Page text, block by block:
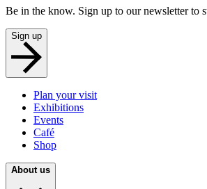
Be in the know. Sign up to our newsletter to
Sign up
Plan your visit
Exhibitions
Events
Café
Shop
About us